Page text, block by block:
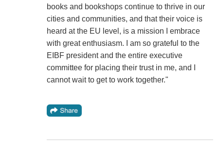
books and bookshops continue to thrive in our
cities and communities, and that their voice is
heard at the EU level, is a mission I embrace
with great enthusiasm. I am so grateful to the
EIBF president and the entire executive
committee for placing their trust in me, and I
cannot wait to get to work together."